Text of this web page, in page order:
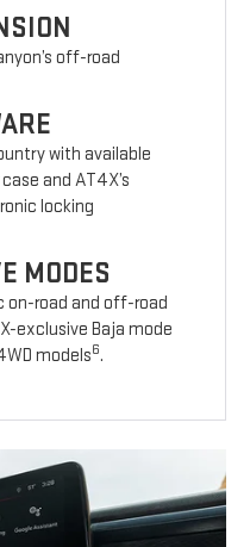
off-road
with available
and AT4X’s
locking
MODES
on-road and off-road
exclusive Baja mode
models6.